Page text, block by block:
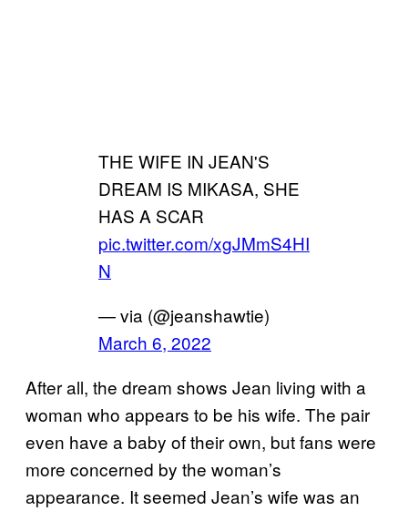
THE WIFE IN JEAN'S
DREAM IS MIKASA, SHE
HAS A SCAR
pic.twitter.com/xgJMmS4HI
N
— via (@jeanshawtie)
March 6, 2022
After all, the dream shows Jean living with a
woman who appears to be his wife. The pair
even have a baby of their own, but fans were
more concerned by the woman’s
appearance. It seemed Jean’s wife was an